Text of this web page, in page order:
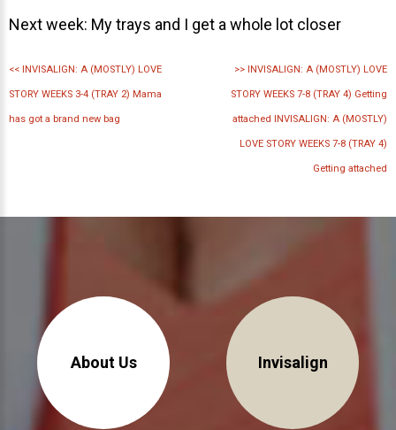
Next week: My trays and I get a whole lot closer
<< INVISALIGN: A (MOSTLY) LOVE
STORY WEEKS 3-4 (TRAY 2) Mama
has got a brand new bag
>> INVISALIGN: A (MOSTLY) LOVE
STORY WEEKS 7-8 (TRAY 4) Getting
attached INVISALIGN: A (MOSTLY)
LOVE STORY WEEKS 7-8 (TRAY 4)
Getting attached
About Us Invisalign